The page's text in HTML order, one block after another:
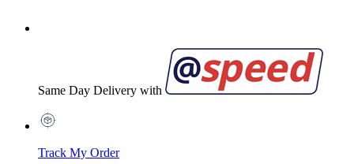
Same Day Delivery with
Track My Order